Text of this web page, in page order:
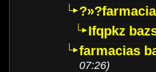
Ifqpkz
farmacias
07:26)